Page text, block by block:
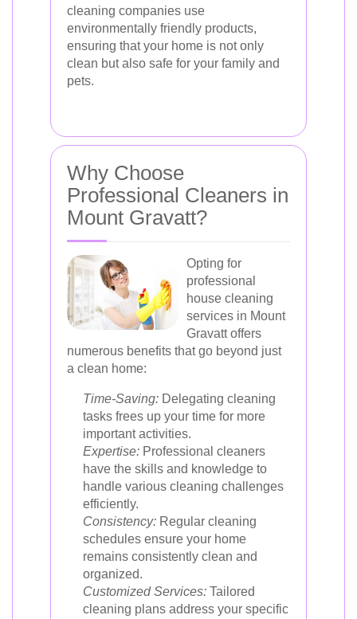
cleaning companies use
environmentally friendly products,
ensuring that your home is not only
clean but also safe for your family and
pets.
Why Choose
Professional Cleaners in
Mount Gravatt?
Opting for
professional
house cleaning
services in Mount
Gravatt offers
numerous benefits that go beyond just
a clean home:
Time-Saving: Delegating cleaning
tasks frees up your time for more
important activities.
Expertise: Professional cleaners
have the skills and knowledge to
handle various cleaning challenges
efficiently.
Consistency: Regular cleaning
schedules ensure your home
remains consistently clean and
organized.
Customized Services: Tailored
cleaning plans address your specific